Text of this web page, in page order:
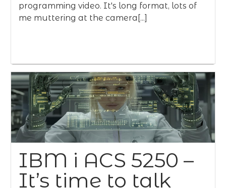
programming video. It's long format, lots of
me muttering at the camera[...]
IBM i ACS 5250 –
It’s time to talk